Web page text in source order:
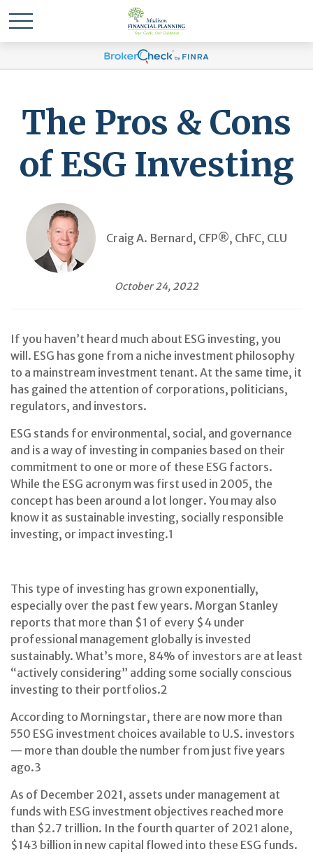
The Pros & Cons
of ESG Investing
Craig A. Bernard, CFP®, ChFC, CLU
October 24, 2022
If you haven’t heard much about ESG investing, you
will. ESG has gone from a niche investment philosophy
to a mainstream investment tenant. At the same time, it
has gained the attention of corporations, politicians,
regulators, and investors.
ESG stands for environmental, social, and governance
and is a way of investing in companies based on their
commitment to one or more of these ESG factors.
While the ESG acronym was first used in 2005, the
concept has been around a lot longer. You may also
know it as sustainable investing, socially responsible
investing, or impact investing.1
This type of investing has grown exponentially,
especially over the past few years. Morgan Stanley
reports that more than $1 of every $4 under
professional management globally is invested
sustainably. What’s more, 84% of investors are at least
“actively considering” adding some socially conscious
investing to their portfolios.2
According to Morningstar, there are now more than
550 ESG investment choices available to U.S. investors
— more than double the number from just five years
ago.3
As of December 2021, assets under management at
funds with ESG investment objectives reached more
than $2.7 trillion. In the fourth quarter of 2021 alone,
$143 billion in new capital flowed into these ESG funds.